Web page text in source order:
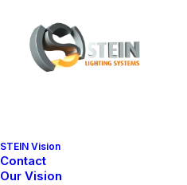
STEIN Vision
Contact
Our Vision